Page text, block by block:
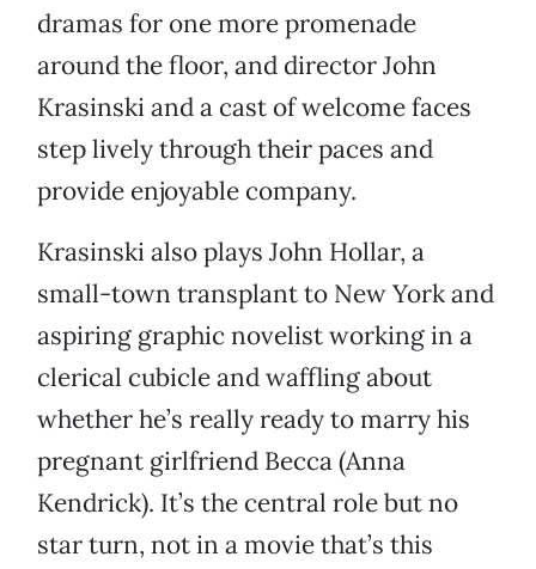
dramas for one more promenade
around the floor, and director John
Krasinski and a cast of welcome faces
step lively through their paces and
provide enjoyable company.
Krasinski also plays John Hollar, a
small-town transplant to New York and
aspiring graphic novelist working in a
clerical cubicle and waffling about
whether he’s really ready to marry his
pregnant girlfriend Becca (Anna
Kendrick). It’s the central role but no
star turn, not in a movie that’s this